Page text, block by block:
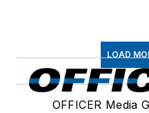
LOAD
OFFICER Media